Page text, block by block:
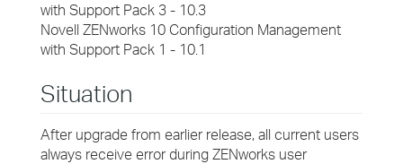
with Support Pack 3 - 10.3
Novell ZENworks 10 Configuration Management
with Support Pack 1 - 10.1
Situation
After upgrade from earlier release, all current users
always receive error during ZENworks user